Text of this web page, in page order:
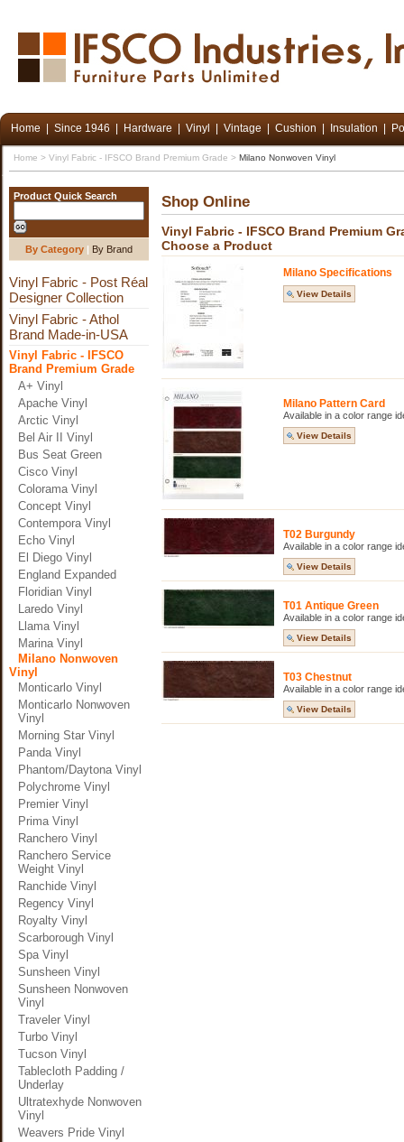
Home Since 1946 Hardware Vinyl Vintage Cushion Insulation
Home > Vinyl Fabric - IFSCO Brand Premium Grade > Milano Nonwoven Vinyl
Product Quick Search
By Category | By Brand
Vinyl Fabric - Post Réal
Designer Collection
Vinyl Fabric - Athol
Brand Made-in-USA
Vinyl Fabric - IFSCO
Brand Premium Grade
A+ Vinyl
Apache Vinyl
Arctic Vinyl
Bel Air II Vinyl
Bus Seat Green
Cisco Vinyl
Colorama Vinyl
Concept Vinyl
Contempora Vinyl
Echo Vinyl
El Diego Vinyl
England Expanded
Floridian Vinyl
Laredo Vinyl
Llama Vinyl
Marina Vinyl
Milano Nonwoven
Vinyl
Monticarlo Vinyl
Monticarlo Nonwoven
Vinyl
Morning Star Vinyl
Panda Vinyl
Phantom/Daytona Vinyl
Polychrome Vinyl
Premier Vinyl
Prima Vinyl
Ranchero Vinyl
Ranchero Service
Weight Vinyl
Ranchide Vinyl
Regency Vinyl
Royalty Vinyl
Scarborough Vinyl
Spa Vinyl
Sunsheen Vinyl
Sunsheen Nonwoven
Vinyl
Traveler Vinyl
Turbo Vinyl
Tucson Vinyl
Tablecloth Padding /
Underlay
Ultratexhyde Nonwoven
Vinyl
Weavers Pride Vinyl
Shop Online
Vinyl Fabric - IFSCO Brand Premium
Choose a Product
Milano Specifications
View Details
Milano Pattern Card
Available in a color range
View Details
T02 Burgundy
Available in a color range
View Details
T01 Antique Green
Available in a color range
View Details
T03 Chestnut
Available in a color range
View Details